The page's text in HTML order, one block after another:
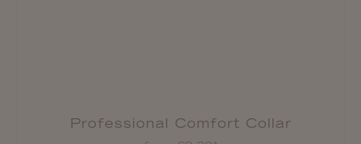
Professional Comfort Collar